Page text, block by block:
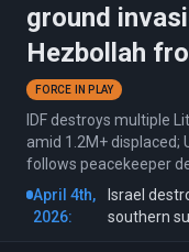
ground
Hezbollah
FORCE IN PLAY
IDF destroys multiple
amid 1.2M+ displaced;
follows peacekeeper
April 4th,
2026:
Israel
southern